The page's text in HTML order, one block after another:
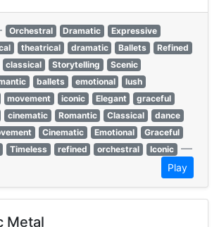
Orchestral Dramatic
Expressive
theatrical dramatic Ballets
Refined
classical Storytelling
Scenic
ballets emotional
lush
movement iconic Elegant
graceful
cinematic Romantic Classical
dance
Cinematic Emotional
Graceful
Timeless refined orchestral Iconic —
Play
Metal